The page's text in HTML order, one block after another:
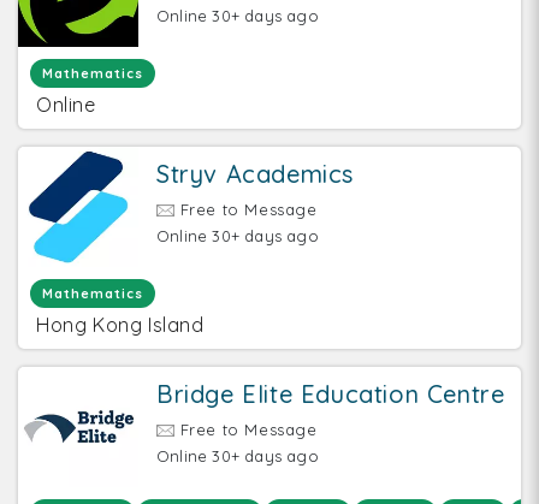
Online 30+ days ago
Mathematics
Online
Stryv Academics
Free to Message
Online 30+ days ago
Mathematics
Hong Kong Island
Bridge Elite Education Centre
Free to Message
Online 30+ days ago